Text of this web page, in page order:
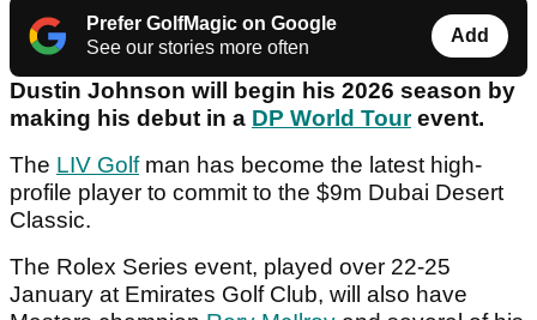
Prefer GolfMagic on Google
See our stories more often
Add
Dustin Johnson will begin his 2026 season by
making his debut in a DP World Tourevent.
The LIV Golfman has become the latest high-
profile player to commit to the $9m Dubai Desert
Classic.
The Rolex Series event, played over 22-25
January at Emirates Golf Club, will also have